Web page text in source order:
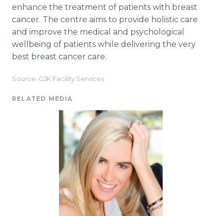
enhance the treatment of patients with breast
cancer. The centre aims to provide holistic care
and improve the medical and psychological
wellbeing of patients while delivering the very
best breast cancer care.
Source: GJK Facility Services
RELATED MEDIA